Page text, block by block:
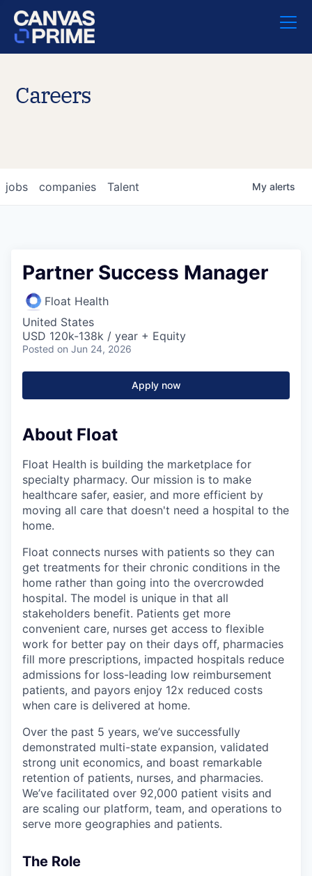
Careers
jobs companies Talent My alerts
Partner Success Manager
Float Health
United States
USD 120k-138k / year + Equity
Posted on Jun 24, 2026
Apply now
About Float
Float Health is building the marketplace for
specialty pharmacy. Our mission is to make
healthcare safer, easier, and more efficient by
moving all care that doesn't need a hospital to the
home.
Float connects nurses with patients so they can
get treatments for their chronic conditions in the
home rather than going into the overcrowded
hospital. The model is unique in that all
stakeholders benefit. Patients get more
convenient care, nurses get access to flexible
work for better pay on their days off, pharmacies
fill more prescriptions, impacted hospitals reduce
admissions for loss-leading low reimbursement
patients, and payors enjoy 12x reduced costs
when care is delivered at home.
Over the past 5 years, we’ve successfully
demonstrated multi-state expansion, validated
strong unit economics, and boast remarkable
retention of patients, nurses, and pharmacies.
We’ve facilitated over 92,000 patient visits and
are scaling our platform, team, and operations to
serve more geographies and patients.
The Role